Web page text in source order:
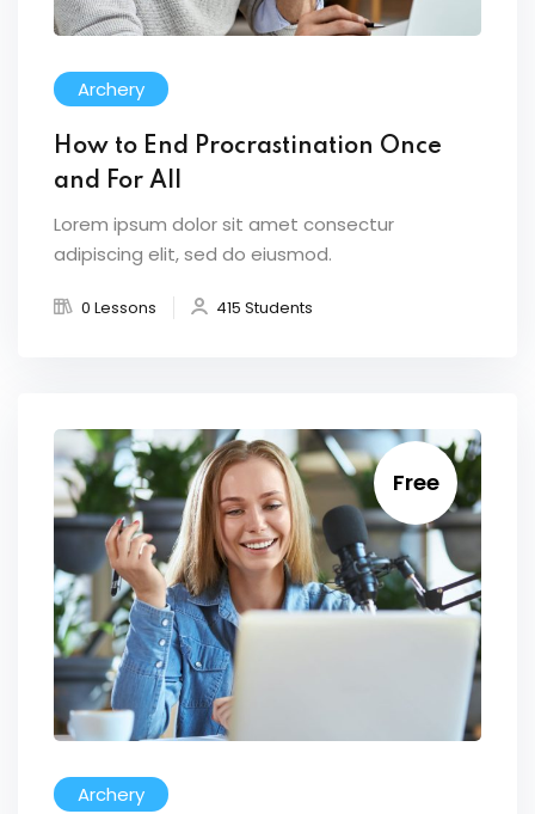
Archery
How to End Procrastination Once
and For All
Lorem ipsum dolor sit amet consectur
adipiscing elit, sed do eiusmod.
0 Lessons 415 Students
Free
Archery